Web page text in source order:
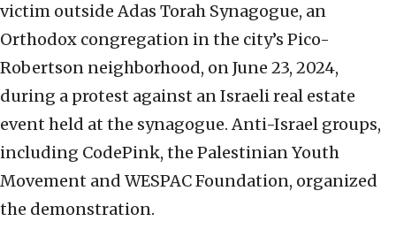
victim outside Adas Torah Synagogue, an
Orthodox congregation in the city’s Pico-
Robertson neighborhood, on June 23, 2024,
during a protest against an Israeli real estate
event held at the synagogue. Anti-Israel groups,
including CodePink, the Palestinian Youth
Movement and WESPAC Foundation, organized
the demonstration.